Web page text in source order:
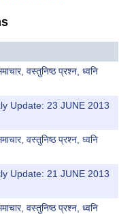
वस्तुनिष्ठ प्रश्न, ध्वनि
Update: 23 JUNE 2013
वस्तुनिष्ठ प्रश्न, ध्वनि
Update: 21 JUNE 2013
वस्तुनिष्ठ प्रश्न, ध्वनि